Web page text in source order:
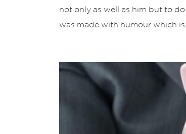
not only as well as him but to
was made with humour which